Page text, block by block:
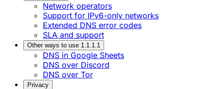
Network operators
Support for IPv6-only networks
Extended DNS error codes
SLA and support
Other ways to use 1.1.1.1
DNS in Google Sheets
DNS over Discord
DNS over Tor
Privacy